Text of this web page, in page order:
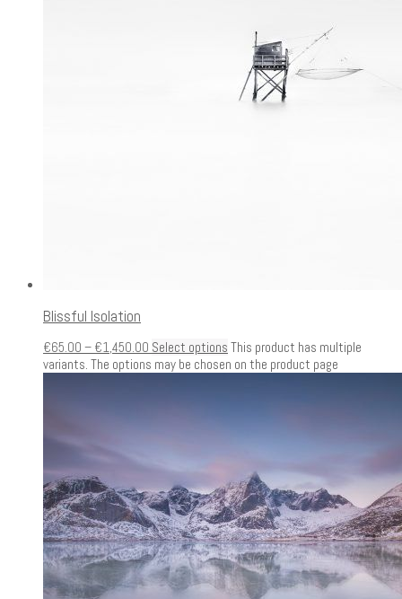
Blissful Isolation
€65.00 – €1,450.00 Select options This product has multiple
variants. The options may be chosen on the product page